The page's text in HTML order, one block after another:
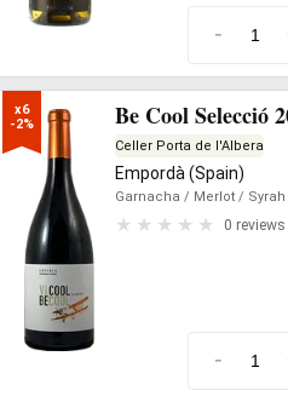
-
x6
-2%
Be Cool Selecció
Celler Porta de l'Albera
Empordà (Spain)
Garnacha / Merlot / Syrah
0 reviews
-